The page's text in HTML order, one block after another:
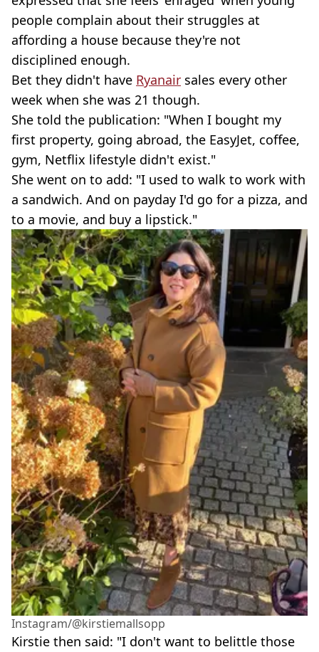
people complain about their struggles at
affording a house because they're not
disciplined enough.
Bet they didn't have Ryanair sales every other
week when she was 21 though.
She told the publication: "When I bought my
first property, going abroad, the EasyJet, coffee,
gym, Netflix lifestyle didn't exist."
She went on to add: "I used to walk to work with
a sandwich. And on payday I'd go for a pizza, and
to a movie, and buy a lipstick."
Instagram/@kirstiemallsopp
Kirstie then said: "I don't want to belittle those